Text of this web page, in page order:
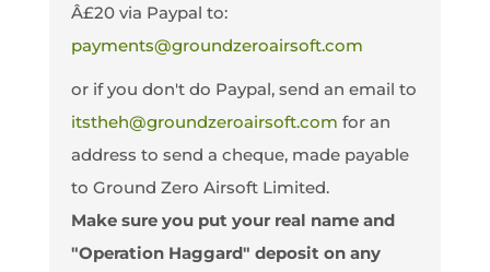
Â£20 via Paypal to:
payments@groundzeroairsoft.com
or if you don't do Paypal, send an email to
itstheh@groundzeroairsoft.com for an
address to send a cheque, made payable
to Ground Zero Airsoft Limited.
Make sure you put your real name and
"Operation Haggard" deposit on any